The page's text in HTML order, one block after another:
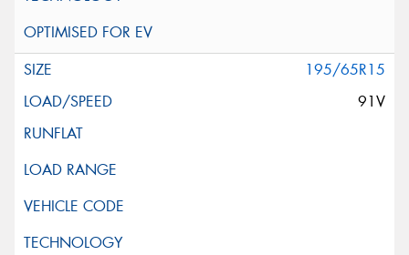
195/65R15
91V